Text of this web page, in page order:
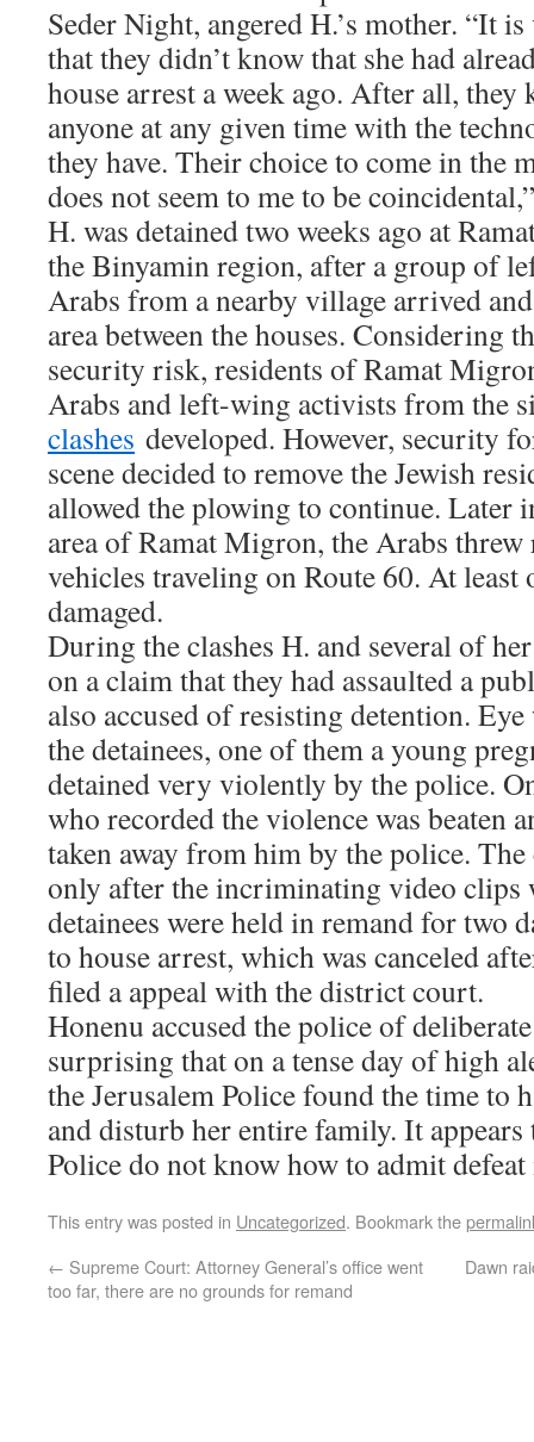
Seder Night, angered H.’s mother. “It
that they didn’t know that she had
house arrest a week ago. After all, they
anyone at any given time with the
they have. Their choice to come in the
does not seem to me to be
H. was detained two weeks ago at
the Binyamin region, after a group of
Arabs from a nearby village arrived
area between the houses. Considering
security risk, residents of Ramat
Arabs and left-wing activists from the
clashes developed. However, security
scene decided to remove the Jewish
allowed the plowing to continue. Later
area of Ramat Migron, the Arabs threw
vehicles traveling on Route 60. At least
damaged.
During the clashes H. and several of
on a claim that they had assaulted a
also accused of resisting detention.
the detainees, one of them a young
detained very violently by the police.
who recorded the violence was beaten
taken away from him by the police. The
only after the incriminating video clips
detainees were held in remand for two
to house arrest, which was canceled
filed a appeal with the district court.
Honenu accused the police of
surprising that on a tense day of high
the Jerusalem Police found the time to
and disturb her entire family. It appears
Police do not know how to admit defeat
This entry was posted in Uncategorized. Bookmark the
← Supreme Court: Attorney General’s office went
too far, there are no grounds for remand
Dawn